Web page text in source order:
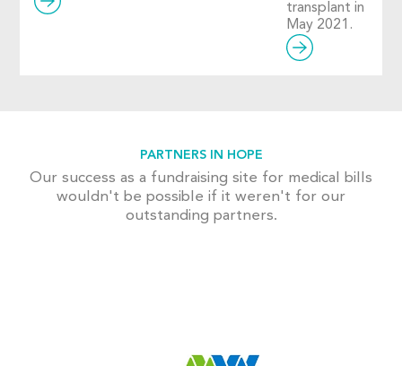
transplant in
May 2021.
PARTNERS IN HOPE
Our success as a fundraising site for medical bills
wouldn't be possible if it weren't for our
outstanding partners.